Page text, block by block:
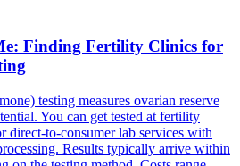
Finding Fertility Clinics for
testing measures ovarian reserve
You can get tested at fertility
to-consumer lab services with
Results typically arrive within